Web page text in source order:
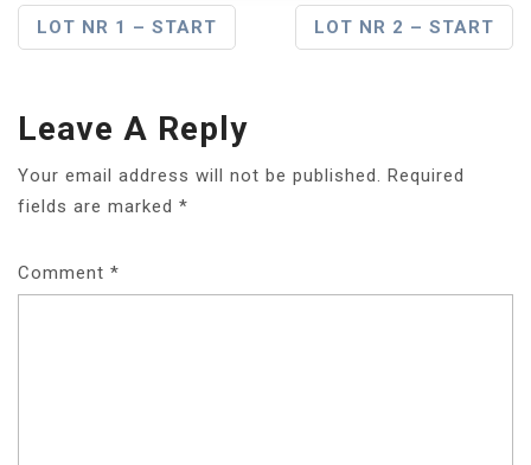
Post
LOT NR 1 – START LOT NR 2 – START
Leave A Reply
Your email address will not be published. Required
fields are marked *
Comment *